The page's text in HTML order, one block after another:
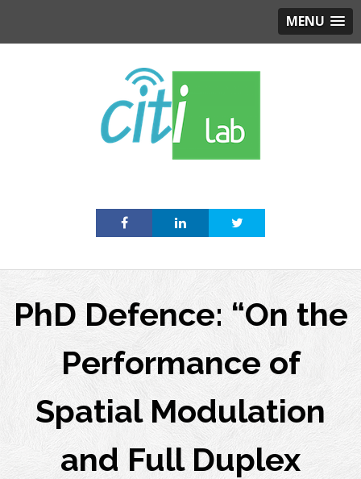
MENU
PhD Defence: “On the
Performance of
Spatial Modulation
and Full Duplex